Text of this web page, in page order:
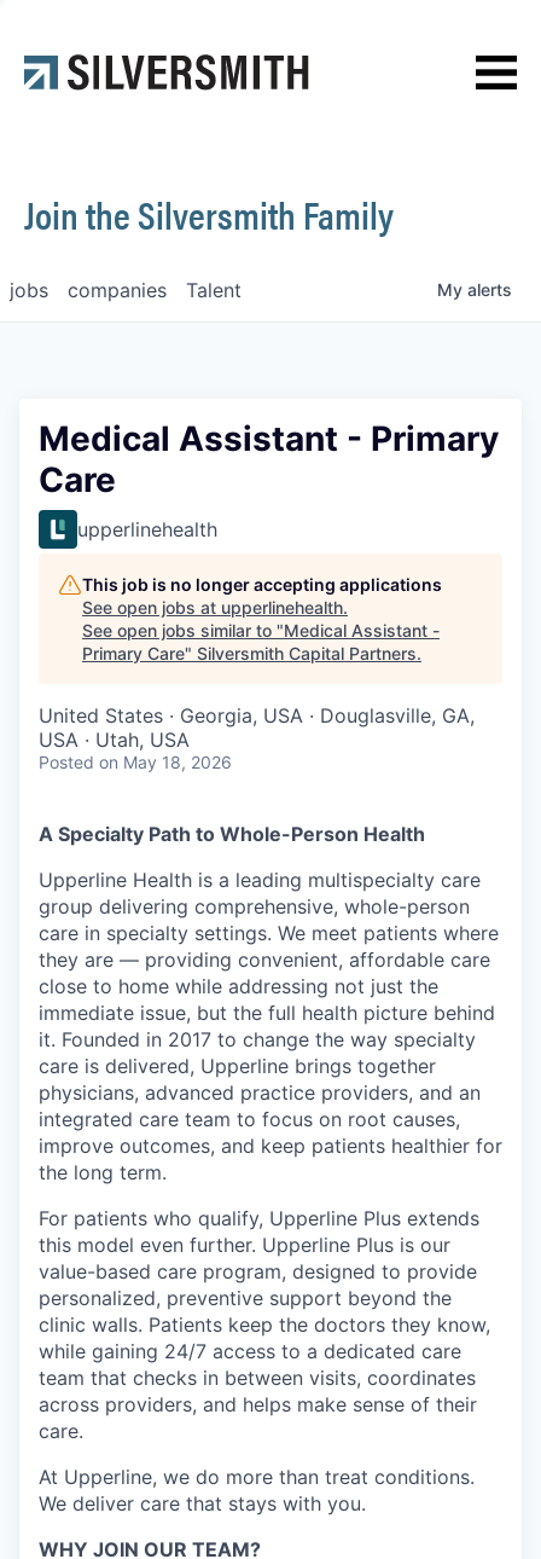
Contact
Join the Silversmith Family
jobs companies Talent My alerts
Medical Assistant - Primary
Care
upperlinehealth
This job is no longer accepting applications
See open jobs at upperlinehealth.
See open jobs similar to "Medical Assistant -
Primary Care" Silversmith Capital Partners.
United States · Georgia, USA · Douglasville, GA,
USA · Utah, USA
Posted on May 18, 2026
A Specialty Path to Whole-Person Health
Upperline Health is a leading multispecialty care
group delivering comprehensive, whole-person
care in specialty settings. We meet patients where
they are — providing convenient, affordable care
close to home while addressing not just the
immediate issue, but the full health picture behind
it. Founded in 2017 to change the way specialty
care is delivered, Upperline brings together
physicians, advanced practice providers, and an
integrated care team to focus on root causes,
improve outcomes, and keep patients healthier for
the long term.
For patients who qualify, Upperline Plus extends
this model even further. Upperline Plus is our
value-based care program, designed to provide
personalized, preventive support beyond the
clinic walls. Patients keep the doctors they know,
while gaining 24/7 access to a dedicated care
team that checks in between visits, coordinates
across providers, and helps make sense of their
care.
At Upperline, we do more than treat conditions.
We deliver care that stays with you.
WHY JOIN OUR TEAM?